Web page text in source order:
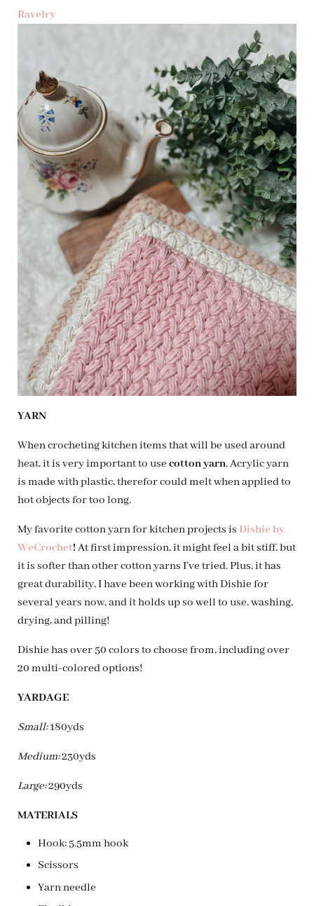
Ravelry
YARN
When crocheting kitchen items that will be used around
heat, it is very important to use cotton yarn. Acrylic yarn
is made with plastic, therefor could melt when applied to
hot objects for too long.
My favorite cotton yarn for kitchen projects is Dishie by
WeCrochet!At first impression, it might feel a bit stiff, but
it is softer than other cotton yarns I’ve tried. Plus, it has
great durability, I have been working with Dishie for
several years now, and it holds up so well to use, washing,
drying, and pilling!
Dishie has over 50 colors to choose from, including over
20 multi-colored options!
YARDAGE
Small:180yds
Medium:230yds
Large:290yds
MATERIALS
Hook: 5.5mm hook
Scissors
Yarn needle